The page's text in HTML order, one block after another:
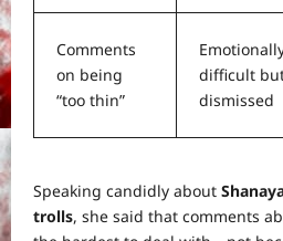
Comments
on being
“too thin”
difficult
dismissed
Speaking candidly about
trolls, she said that comments